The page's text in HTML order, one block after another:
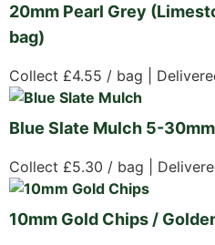
20mm Pearl Grey
bag)
Collect £4.55 / bag |
Blue Slate Mulch 5-
Collect £5.30 / bag |
10mm Gold Chips /